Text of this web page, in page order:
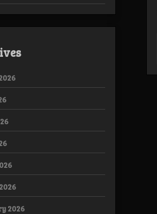
2026